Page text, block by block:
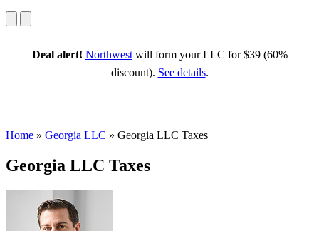
Deal alert! Northwestwill form your LLC for $39 (60%
discount). See details.
Home » Georgia LLC » Georgia LLC Taxes
Georgia LLC Taxes